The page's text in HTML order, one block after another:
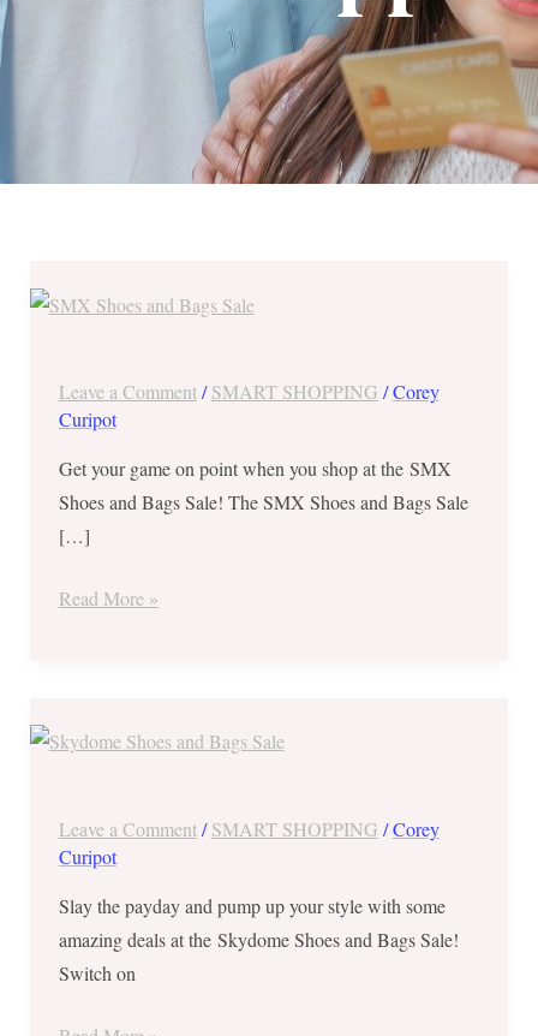
Leave a Comment /SMART SHOPPING /Corey
Curipot
Get your game on point when you shop at the SMX
Shoes and Bags Sale! The SMX Shoes and Bags Sale
[…]
Shoes
Sale
December
14
to
2017
Read More »
Leave a Comment /SMART SHOPPING /Corey
Curipot
Slay the payday and pump up your style with some
amazing deals at the Skydome Shoes and Bags Sale!
Switch on
Shoes
Sale
December
14
–